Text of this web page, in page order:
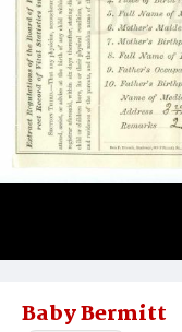
Baby Bermitt